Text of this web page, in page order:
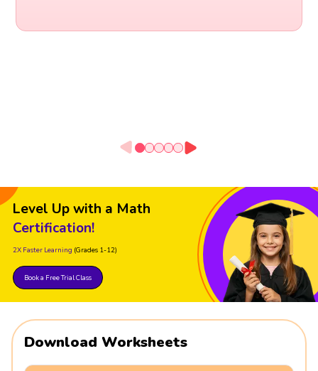
Level Up with a Math
Certification!
2X Faster Learning (Grades 1-12)
Book a Free Trial Class
Download Worksheets